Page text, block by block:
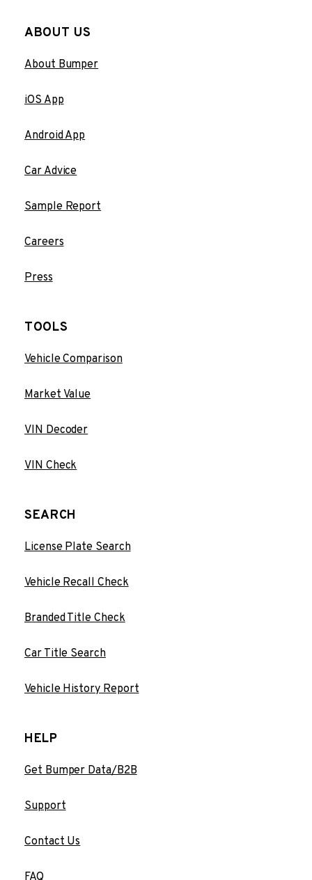
ABOUT US
About Bumper
iOS App
Android App
Car Advice
Sample Report
Careers
Press
TOOLS
Vehicle Comparison
Market Value
VIN Decoder
VIN Check
SEARCH
License Plate Search
Vehicle Recall Check
Branded Title Check
Car Title Search
Vehicle History Report
HELP
Get Bumper Data/B2B
Support
Contact Us
FAQ